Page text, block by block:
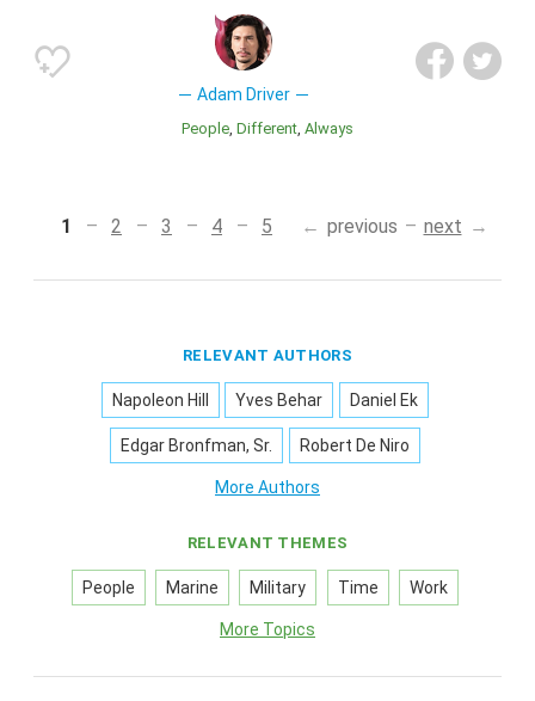
Adam Driver
People Different Always
1 2 3 4 5 previous next
RELEVANT AUTHORS
Napoleon Hill Yves Behar Daniel Ek
Edgar Bronfman, Sr. Robert De Niro
More Authors
RELEVANT THEMES
People Marine Military Time Work
More Topics